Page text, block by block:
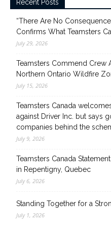
Recent Posts
“There Are No
Confirms What Teamsters
July 29, 2026
Teamsters Commend Crew
Northern Ontario Wildfire
July 15, 2026
Teamsters Canada
against Driver Inc. but says
companies behind the
July 9, 2026
Teamsters Canada
in Repentigny, Quebec
July 6, 2026
Standing Together for a
July 1, 2026